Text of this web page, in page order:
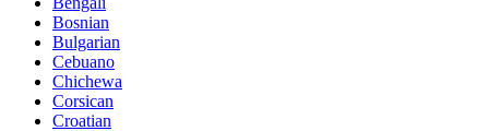
Bosnian
Bulgarian
Cebuano
Chichewa
Corsican
Croatian